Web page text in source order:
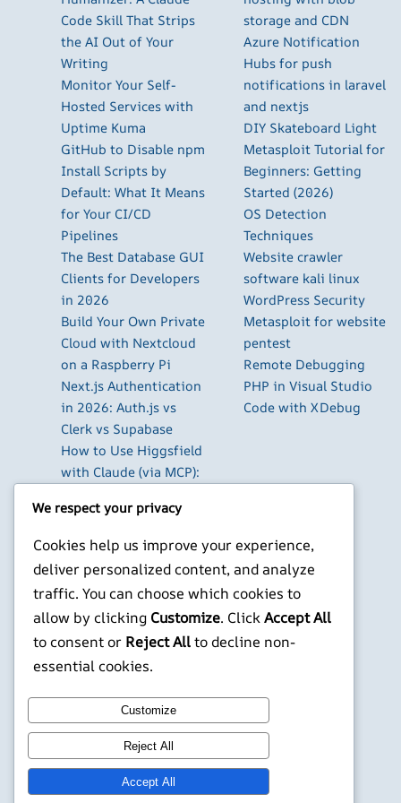
Code Skill That Strips
the AI Out of Your
Writing
Monitor Your Self-
Hosted Services with
Uptime Kuma
GitHub to Disable npm
Install Scripts by
Default: What It Means
for Your CI/CD
Pipelines
The Best Database GUI
Clients for Developers
in 2026
Build Your Own Private
Cloud with Nextcloud
on a Raspberry Pi
Next.js Authentication
in 2026: Auth.js vs
Clerk vs Supabase
How to Use Higgsfield
with Claude (via MCP):
and Videos in Chat
Run Your Own
WireGuard VPN Server
on a Raspberry Pi
Beyond the Default:
The Best Terminal
Emulators for
Developers in 2026
X YouTube Facebook WordPress Instagram
storage and CDN
Azure Notification
Hubs for push
notifications in laravel
and nextjs
DIY Skateboard Light
Metasploit Tutorial for
Beginners: Getting
Started (2026)
OS Detection
Techniques
Website crawler
software kali linux
WordPress Security
Metasploit for website
pentest
Remote Debugging
PHP in Visual Studio
Code with XDebug
©Jonathans Blog
We respect your privacy
Cookies help us improve your experience,
deliver personalized content, and analyze
traffic. You can choose which cookies to
allow by clicking Customize. ClickAccept All
to consent or Reject Allto decline non-
essential cookies.
Customize
Reject All
Accept All